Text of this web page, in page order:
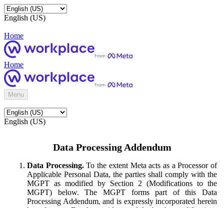
English (US)
Home
Home
Menu
English (US)
Data Processing Addendum
Data Processing.To the extent Meta acts as a Processor of
Applicable Personal Data, the parties shall comply with the
MGPT as modified by Section 2 (Modifications to the
MGPT) below. The MGPT forms part of this Data
Processing Addendum, and is expressly incorporated herein